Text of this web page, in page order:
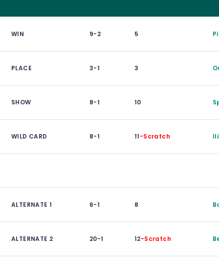
WIN 9-2 5
PLACE 3-1 3
SHOW 8-1 10
WILD CARD 8-1 11-Scratch
ALTERNATE 1 6-1 8
ALTERNATE 2 20-1 12-Scratch